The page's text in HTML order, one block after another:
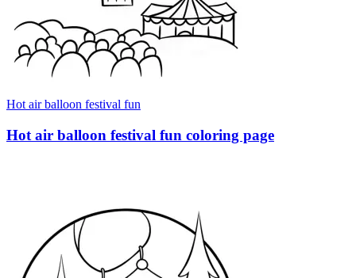
Hot air balloon festival fun
Hot air balloon festival fun coloring page